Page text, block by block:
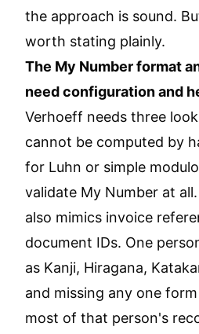
the approach is sound.
worth stating plainly.
The My Number format
need configuration and
Verhoeff needs three
cannot be computed by
for Luhn or simple
validate My Number at
also mimics invoice
document IDs. One
as Kanji, Hiragana,
and missing any one
most of that person's